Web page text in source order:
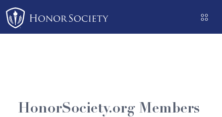
Please
note:
This
system.
HonorSociety.org Members